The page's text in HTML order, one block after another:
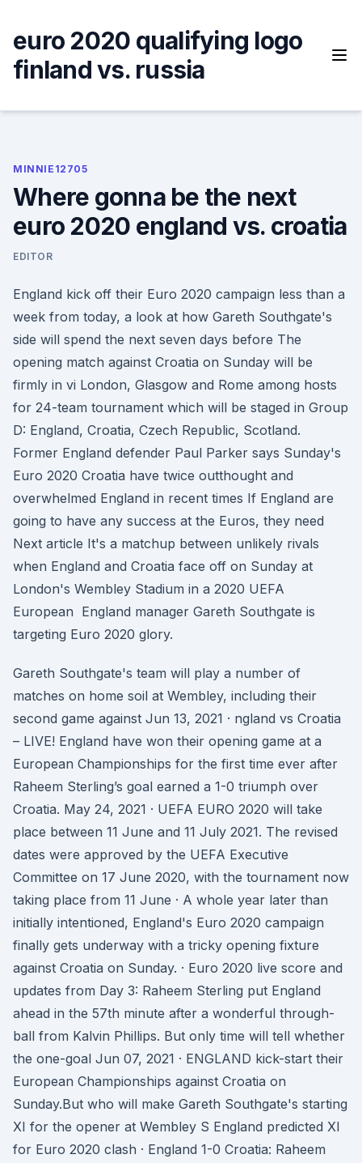
content
euro 2020 qualifying logo
finland vs. russia
MINNIE12705
Where gonna be the next
euro 2020 england vs. croatia
EDITOR
England kick off their Euro 2020 campaign less than a
week from today, a look at how Gareth Southgate's
side will spend the next seven days before The
opening match against Croatia on Sunday will be
firmly in vi London, Glasgow and Rome among hosts
for 24-team tournament which will be staged in Group
D: England, Croatia, Czech Republic, Scotland.
Former England defender Paul Parker says Sunday's
Euro 2020 Croatia have twice outthought and
overwhelmed England in recent times If England are
going to have any success at the Euros, they need
Next article It's a matchup between unlikely rivals
when England and Croatia face off on Sunday at
London's Wembley Stadium in a 2020 UEFA
European England manager Gareth Southgate is
targeting Euro 2020 glory.
Gareth Southgate's team will play a number of
matches on home soil at Wembley, including their
second game against Jun 13, 2021 · ngland vs Croatia
– LIVE! England have won their opening game at a
European Championships for the first time ever after
Raheem Sterling’s goal earned a 1-0 triumph over
Croatia. May 24, 2021 · UEFA EURO 2020 will take
place between 11 June and 11 July 2021. The revised
dates were approved by the UEFA Executive
Committee on 17 June 2020, with the tournament now
taking place from 11 June · A whole year later than
initially intentioned, England's Euro 2020 campaign
finally gets underway with a tricky opening fixture
against Croatia on Sunday. · Euro 2020 live score and
updates from Day 3: Raheem Sterling put England
ahead in the 57th minute after a wonderful through-
ball from Kalvin Phillips. But only time will tell whether
the one-goal Jun 07, 2021 · ENGLAND kick-start their
European Championships against Croatia on
Sunday.But who will make Gareth Southgate's starting
XI for the opener at Wembley S England predicted XI
for Euro 2020 clash · England 1-0 Croatia: Raheem